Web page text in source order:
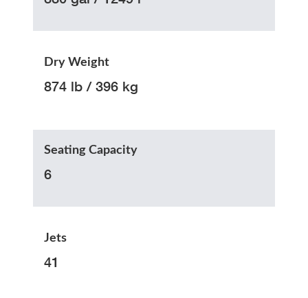
Dry Weight
874 lb / 396 kg
Seating Capacity
6
Jets
41